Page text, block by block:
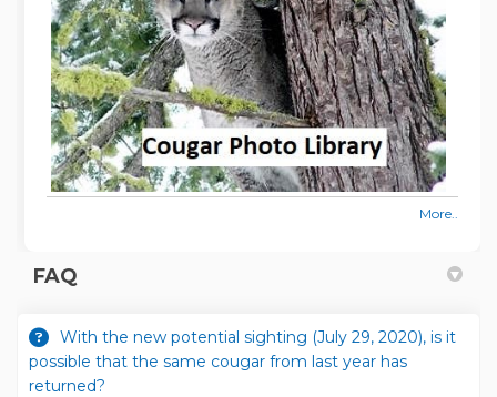
More..
FAQ
With the new potential sighting (July 29, 2020), is it
possible that the same cougar from last year has
returned?